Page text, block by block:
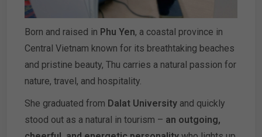
Born and raised in Phu Yen, a coastal province in
Central Vietnam known for its breathtaking beaches
and pristine beauty, Thu carries a natural passion for
nature, travel, and hospitality.
She graduated from Dalat University and quickly
stood out as a natural in tourism – an outgoing,